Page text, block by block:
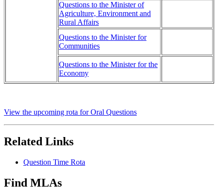
Questions to the Minister of
Agriculture, Environment and
Rural Affairs
Questions to the Minister for
Communities
Questions to the Minister for the
Economy
View the upcoming rota for Oral Questions
Related Links
Question Time Rota
Find MLAs